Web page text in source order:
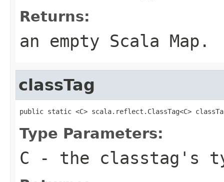
Returns:
an empty Scala Map.
classTag
public static <C> scala.reflect.ClassTag<C>
Type Parameters:
C - the classtag's